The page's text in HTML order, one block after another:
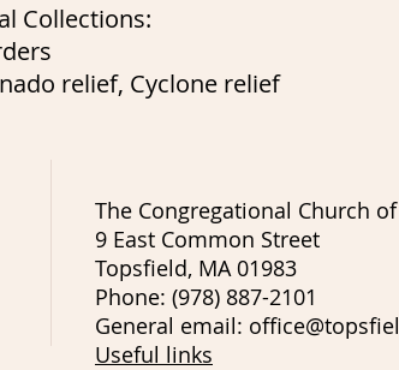
Collections:
relief, Cyclone relief
The Congregational Church
9 East Common Street
Topsfield, MA 01983
Phone: (978) 887-2101
General email:
Useful links